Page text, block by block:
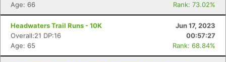
Age: 66
Rank: 73.02%
Headwaters Trail Runs - 10K
Jun 17, 2023
Overall:21 DP:16
00:57:27
Age: 65
Rank: 68.84%